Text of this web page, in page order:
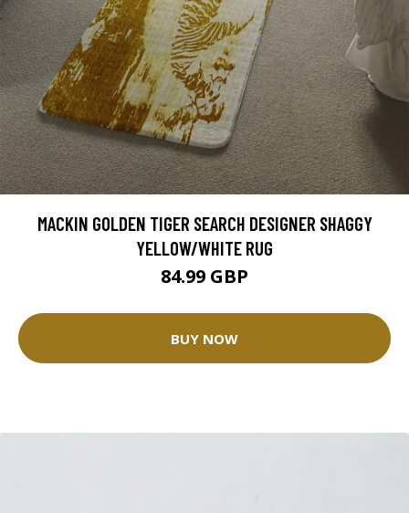
MACKIN GOLDEN TIGER SEARCH DESIGNER SHAGGY
YELLOW/WHITE RUG
84.99 GBP
BUY NOW